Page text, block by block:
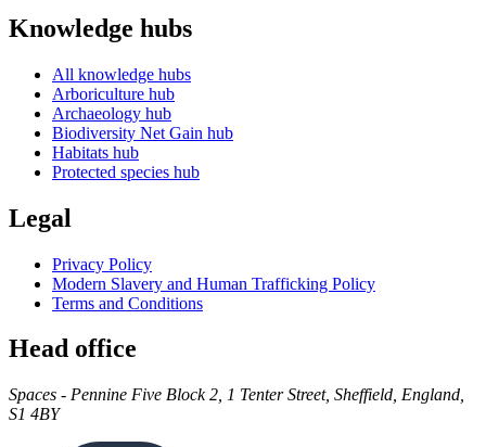
Knowledge hubs
All knowledge hubs
Arboriculture hub
Archaeology hub
Biodiversity Net Gain hub
Habitats hub
Protected species hub
Legal
Privacy Policy
Modern Slavery and Human Trafficking Policy
Terms and Conditions
Head office
Spaces - Pennine Five Block 2, 1 Tenter Street, Sheffield, England,
S1 4BY